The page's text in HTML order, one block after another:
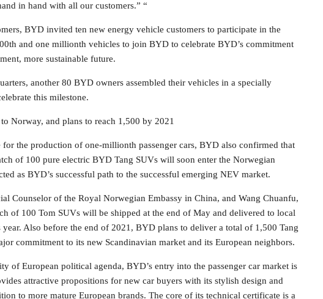
in hand with all our customers.” “
BYD invited ten new energy vehicle customers to participate in the
and one millionth vehicles to join BYD to celebrate BYD’s commitment
more sustainable future.
another 80 BYD owners assembled their vehicles in a specially
this milestone.
Norway, and plans to reach 1,500 by 2021
the production of one-millionth passenger cars, BYD also confirmed that
of 100 pure electric BYD Tang SUVs will soon enter the Norwegian
as BYD’s successful path to the successful emerging NEV market.
Counselor of the Royal Norwegian Embassy in China, and Wang Chuanfu,
of 100 Tom SUVs will be shipped at the end of May and delivered to local
Also before the end of 2021, BYD plans to deliver a total of 1,500 Tang
commitment to its new Scandinavian market and its European neighbors.
of European political agenda, BYD’s entry into the passenger car market is
attractive propositions for new car buyers with its stylish design and
to more mature European brands. The core of its technical certificate is a